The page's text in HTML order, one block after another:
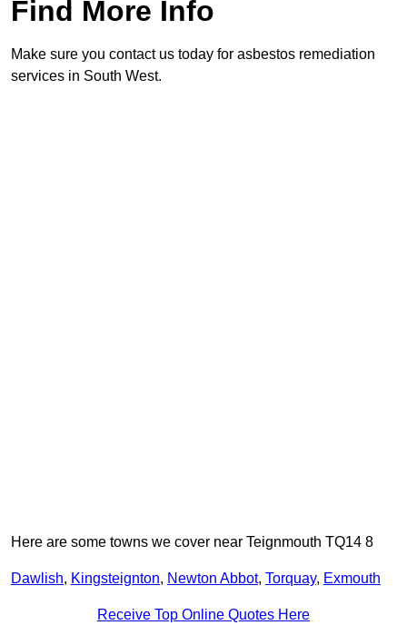
Find More Info
Make sure you contact us today for asbestos remediation
services in South West.
Here are some towns we cover near Teignmouth TQ14 8
Dawlish, Kingsteignton, Newton Abbot, Torquay, Exmouth
Receive Top Online Quotes Here